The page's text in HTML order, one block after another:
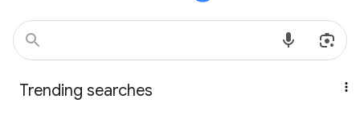
Trending searches